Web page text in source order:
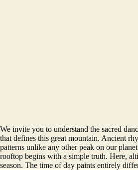
We invite you to understand the sacred
that defines this great mountain. Ancient
patterns unlike any other peak on our
rooftop begins with a simple truth. Here,
season. The time of day paints entirely